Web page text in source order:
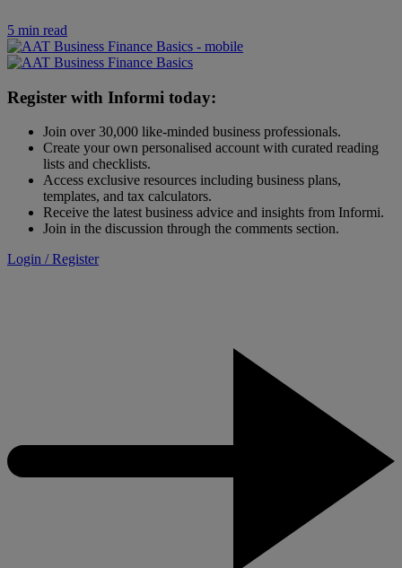
5 min read
Register with Informi today:
Join over 30,000 like-minded business professionals.
Create your own personalised account with curated reading
lists and checklists.
Access exclusive resources including business plans,
templates, and tax calculators.
Receive the latest business advice and insights from Informi.
Join in the discussion through the comments section.
Login / Register